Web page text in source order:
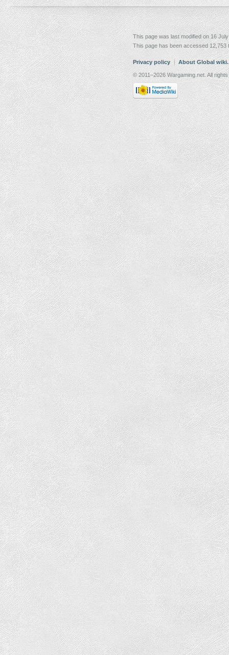
This page was last modified on 16
This page has been accessed 12,753
Privacy policy About Global
© 2011–2026 Wargaming.net. All